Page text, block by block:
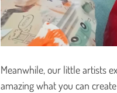
Meanwhile, our little artists
amazing what you can